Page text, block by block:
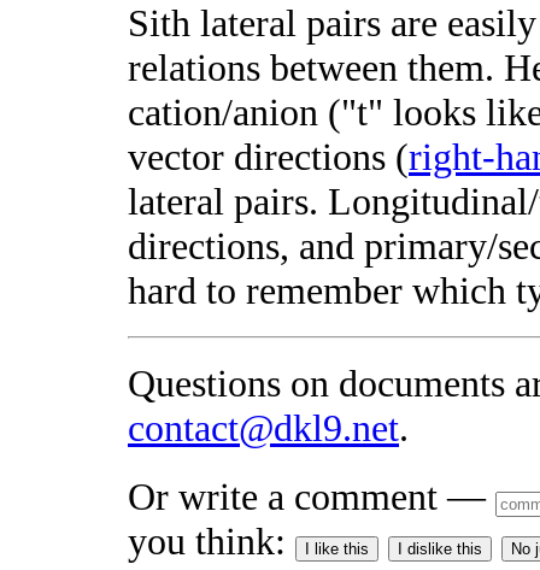
Sith lateral pairs are
relations between them.
cation/anion ("t" looks
vector directions (right-
lateral pairs.
directions, and primary/
hard to remember which
Questions on documents
contact@dkl9.net.
Or write a comment —
you think:
I like this I dislike this No